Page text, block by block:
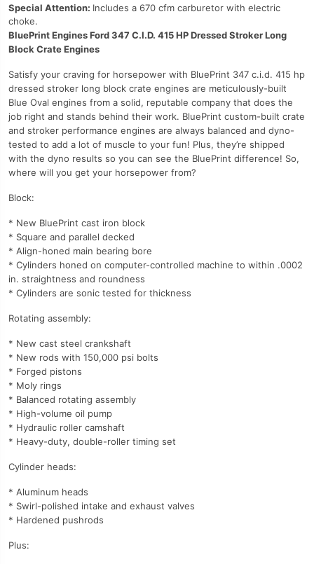
Special Attention: Includes a 670 cfm carburetor with electric
choke.
BluePrint Engines Ford 347 C.I.D. 415 HP Dressed Stroker Long
Block Crate Engines
Satisfy your craving for horsepower with BluePrint 347 c.i.d. 415 hp
dressed stroker long block crate engines are meticulously-built
Blue Oval engines from a solid, reputable company that does the
job right and stands behind their work. BluePrint custom-built crate
and stroker performance engines are always balanced and dyno-
tested to add a lot of muscle to your fun! Plus, they’re shipped
with the dyno results so you can see the BluePrint difference! So,
where will you get your horsepower from?
Block:
* New BluePrint cast iron block
* Square and parallel decked
* Align-honed main bearing bore
* Cylinders honed on computer-controlled machine to within .0002
in. straightness and roundness
* Cylinders are sonic tested for thickness
Rotating assembly:
* New cast steel crankshaft
* New rods with 150,000 psi bolts
* Forged pistons
* Moly rings
* Balanced rotating assembly
* High-volume oil pump
* Hydraulic roller camshaft
* Heavy-duty, double-roller timing set
Cylinder heads:
* Aluminum heads
* Swirl-polished intake and exhaust valves
* Hardened pushrods
Plus: